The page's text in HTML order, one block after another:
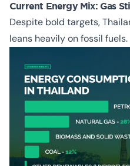
Current Energy Mix: Gas
Despite bold targets,
leans heavily on fossil fuels.